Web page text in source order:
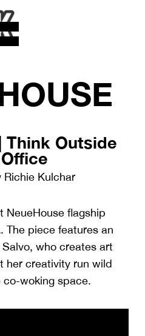
Think Outside
Kulchar
NeueHouse flagship
The piece features an
who creates art
her creativity run wild
woking space.